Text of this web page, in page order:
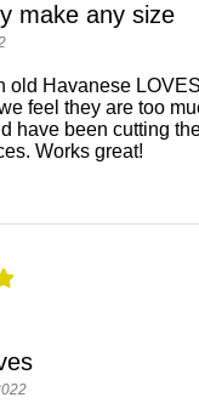
make any size
old Havanese
feel they are too
have been cutting
Works great!